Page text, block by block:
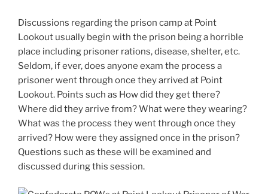
Discussions regarding the prison camp at Point
Lookout usually begin with the prison being a horrible
place including prisoner rations, disease, shelter, etc.
Seldom, if ever, does anyone exam the process a
prisoner went through once they arrived at Point
Lookout. Points such as How did they get there?
Where did they arrive from? What were they wearing?
What was the process they went through once they
arrived? How were they assigned once in the prison?
Questions such as these will be examined and
discussed during this session.